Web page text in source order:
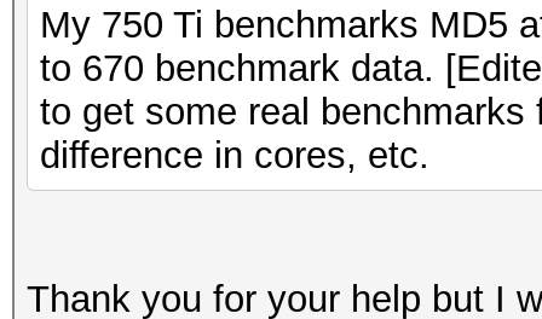
My 750 Ti benchmarks MD5
to 670 benchmark data.
to get some real
difference in cores, etc.
Thank you for your help but I